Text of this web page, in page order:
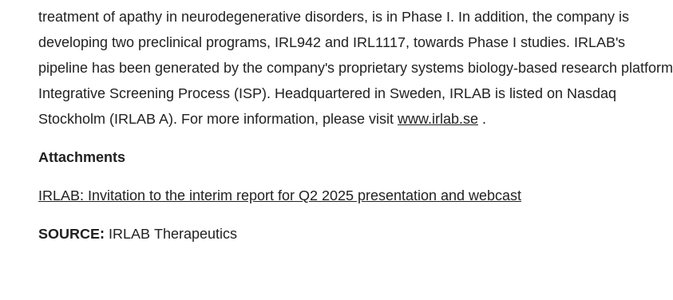
treatment of apathy in neurodegenerative disorders, is in Phase I. In addition, the company is
developing two preclinical programs, IRL942 and IRL1117, towards Phase I studies. IRLAB's
pipeline has been generated by the company's proprietary systems biology-based research platform
Integrative Screening Process (ISP). Headquartered in Sweden, IRLAB is listed on Nasdaq
Stockholm (IRLAB A). For more information, please visit www.irlab.se .
Attachments
IRLAB: Invitation to the interim report for Q2 2025 presentation and webcast
SOURCE: IRLAB Therapeutics